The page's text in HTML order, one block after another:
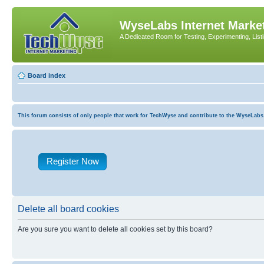
WyseLabs Internet
A Dedicated Room for Testing, Experimenting,
Board index
This forum consists of only people that work for TechWyse and contribute to the
Register Now
Delete all board cookies
Are you sure you want to delete all cookies set by this board?